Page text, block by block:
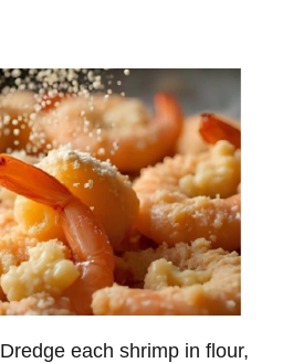
Dredge each shrimp in flour,